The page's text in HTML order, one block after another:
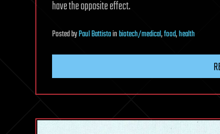
have the opposite effect.
PostedbyPaul Battistainbiotech/medical,food,health